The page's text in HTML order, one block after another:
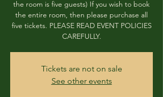
the room is five guests) If you wish to book
the entire room, then please purchase all
five tickets. PLEASE READ EVENT POLICIES
CAREFULLY.
Tickets are not on sale
See other events